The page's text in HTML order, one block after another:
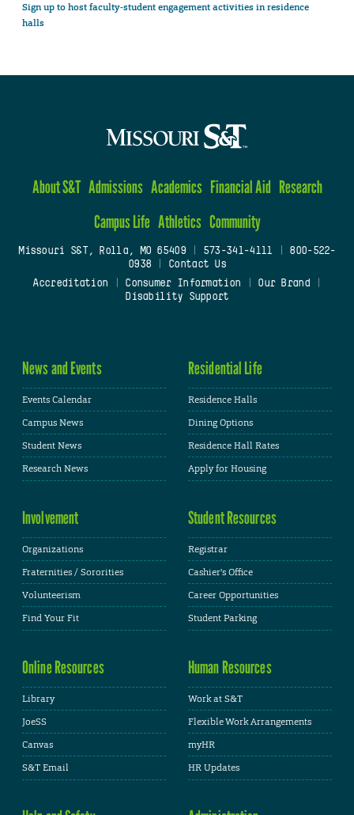
Sign up to host faculty-student engagement activities in residence
halls
About S&T Admissions Academics Financial Aid Research
Campus Life Athletics Community
Missouri S&T, Rolla, MO 65409| 573-341-4111
800-522-
0938
Contact Us
Accreditation
Consumer Information Our Brand
Disability Support
News and Events
Events Calendar
Campus News
Student News
Research News
Residential Life
Residence Halls
Dining Options
Residence Hall Rates
Apply for Housing
Involvement
Organizations
Fraternities / Sororities
Volunteerism
Find Your Fit
Student Resources
Registrar
Cashier's Office
Career Opportunities
Student Parking
Online Resources
Library
JoeSS
Canvas
S&T Email
Human Resources
Work at S&T
Flexible Work Arrangements
myHR
HR Updates